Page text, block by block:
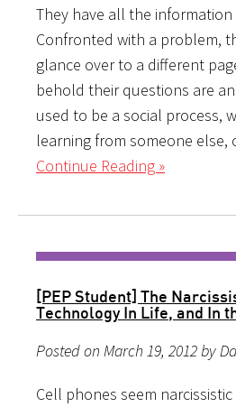
They have all the
Confronted with a problem,
glance over to a different
behold their questions are
used to be a social process,
learning from someone else,
Continue Reading »
[PEP Student] The
Technology In Life, and In
Posted on March 19, 2012 by
Cell phones seem